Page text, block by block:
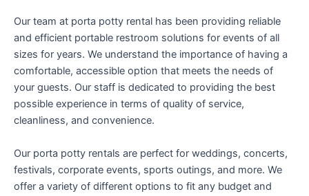
Our team at porta potty rental has been providing reliable
and efficient portable restroom solutions for events of all
sizes for years. We understand the importance of having a
comfortable, accessible option that meets the needs of
your guests. Our staff is dedicated to providing the best
possible experience in terms of quality of service,
cleanliness, and convenience.
Our porta potty rentals are perfect for weddings, concerts,
festivals, corporate events, sports outings, and more. We
offer a variety of different options to fit any budget and